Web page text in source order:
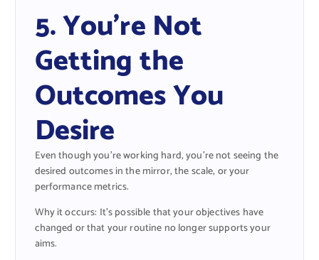
5. You’re Not
Getting the
Outcomes You
Desire
Even though you’re working hard, you’re not seeing the
desired outcomes in the mirror, the scale, or your
performance metrics.
Why it occurs: It’s possible that your objectives have
changed or that your routine no longer supports your
aims.